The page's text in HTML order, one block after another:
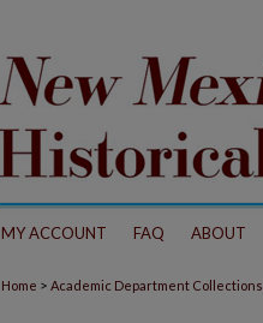
MY ACCOUNT FAQ ABOUT
Home > Academic Department Collections